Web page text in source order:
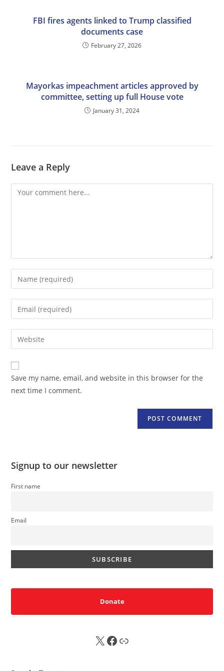
FBI fires agents linked to Trump classified
documents case
February 27, 2026
Mayorkas impeachment articles approved by
committee, setting up full House vote
January 31, 2024
Leave a Reply
Comment
Enter
your
name
comment
Enter
your
email
address
comment
Enter
your
website
URL
(optional)
Save my name, email, and website in this browser for the
next time I comment.
Signup to our newsletter
First name
Email
Donate
X FB Sub